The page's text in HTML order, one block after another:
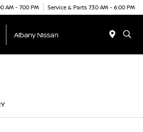
AM - 7:00 PM Service & Parts 7:30 AM - 6:00 PM